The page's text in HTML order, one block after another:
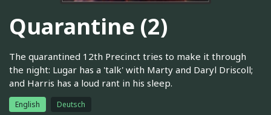
Quarantine (2)
The quarantined 12th Precinct tries to make it through
the night: Lugar has a 'talk' with Marty and Daryl Driscoll;
and Harris has a loud rant in his sleep.
English Deutsch